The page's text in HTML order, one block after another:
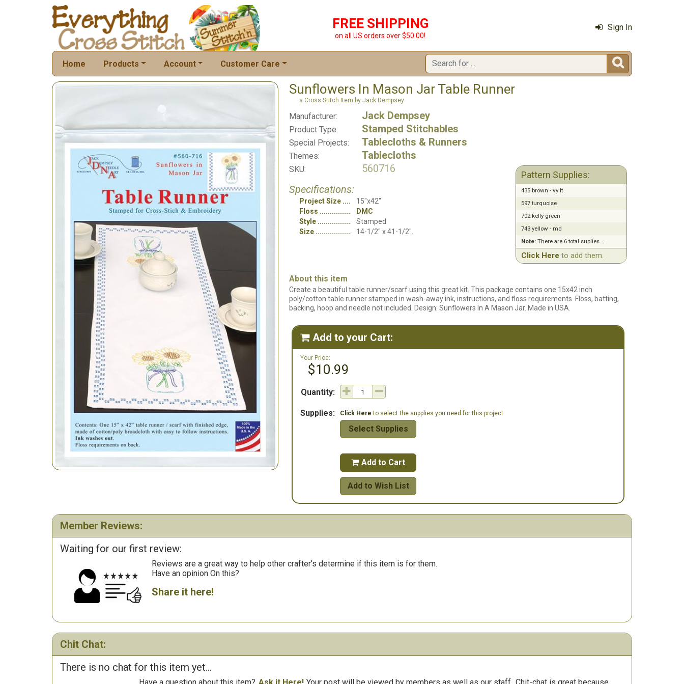
FREE SHIPPING
on all US orders over $50.00!
Sign In
Home Products Account Customer Care 
Sunflowers In Mason Jar Table Runner
a Cross Stitch Item by Jack Dempsey
Manufacturer: Jack Dempsey
Product Type: Stamped Stitchables
Special Projects: Tablecloths & Runners
Themes: Tablecloths
SKU:
560716
Specifications:
Project Size
15"x42"
Floss
DMC
Style
Stamped
Size
14-1/2" x 41-1/2".
Pattern Supplies:
435 brown - vy lt
597 turquoise
702 kelly green
743 yellow - md
Note:There are 6 total suplies...
Click Here to add them.
About this item
Create a beautiful table runner/scarf using this great kit. This package contains one 15x42 inch
poly/cotton table runner stamped in wash-away ink, instructions, and floss requirements. Floss, batting,
backing, hoop and needle not included. Design: Sunflowers In A Mason Jar. Made in USA.
 Add to your Cart:
Your Price:
$10.99
Quantity:
Supplies: Click Here to select the supplies you need for this project.
Select Supplies
 Add to Cart
Add to Wish List
Member Reviews:
Waiting for our first review:
Reviews are a great way to help other crafter’s determine if this item is for them.
Have an opinion On this?
Share it here!
Chit Chat:
There is no chat for this item yet...